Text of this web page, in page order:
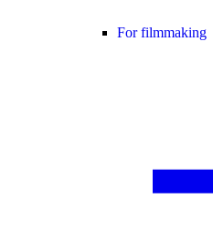
For filmmaking